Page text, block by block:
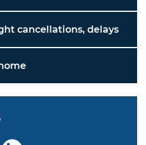
cancellations, delays